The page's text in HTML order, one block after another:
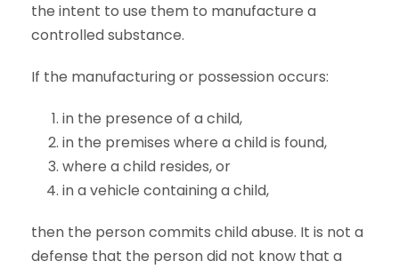
the intent to use them to manufacture a
controlled substance.
If the manufacturing or possession occurs:
in the presence of a child,
in the premises where a child is found,
where a child resides, or
in a vehicle containing a child,
then the person commits child abuse. It is not a
defense that the person did not know that a